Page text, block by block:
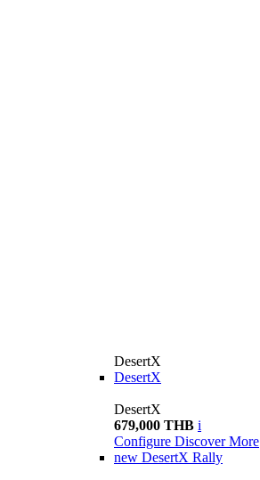
DesertX
DesertX
DesertX
679,000 THB i
Configure Discover More
new DesertX Rally